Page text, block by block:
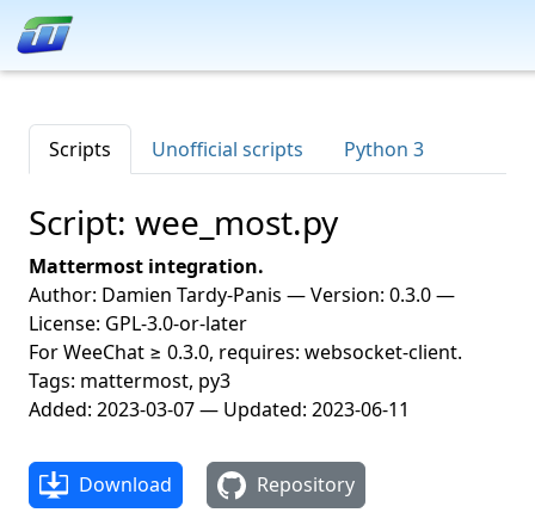
Scripts Unofficial scripts Python 3
Script: wee_most.py
Mattermost integration.
Author: Damien Tardy-Panis — Version: 0.3.0 —
License: GPL-3.0-or-later
For WeeChat ≥ 0.3.0, requires: websocket-client.
Tags: mattermost, py3
Added: 2023-03-07 — Updated: 2023-06-11
Download Repository